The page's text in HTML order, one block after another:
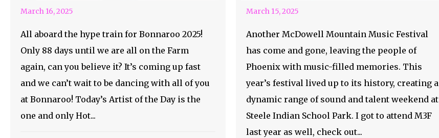
March 16, 2025
All aboard the hype train for Bonnaroo 2025!
Only 88 days until we are all on the Farm
again, can you believe it? It’s coming up fast
and we can’t wait to be dancing with all of you
at Bonnaroo! Today’s Artist of the Day is the
one and only Hot...
March 15, 2025
Another McDowell Mountain Music Festival
has come and gone, leaving the people of
Phoenix with music-filled memories. This
year’s festival lived up to its history, creating a
dynamic range of sound and talent weekend at
Steele Indian School Park. I got to attend M3F
last year as well, check out...